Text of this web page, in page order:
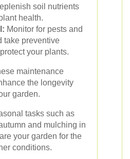
soil nutrients
health.
Monitor for pests and
take preventive
your plants.
maintenance
the longevity
garden.
tasks such as
and mulching in
your garden for the
conditions.